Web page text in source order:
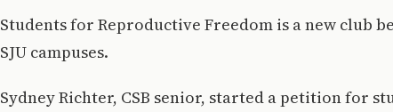
Students for Reproductive Freedom is a new club
SJU campuses.
Sydney Richter, CSB senior, started a petition for